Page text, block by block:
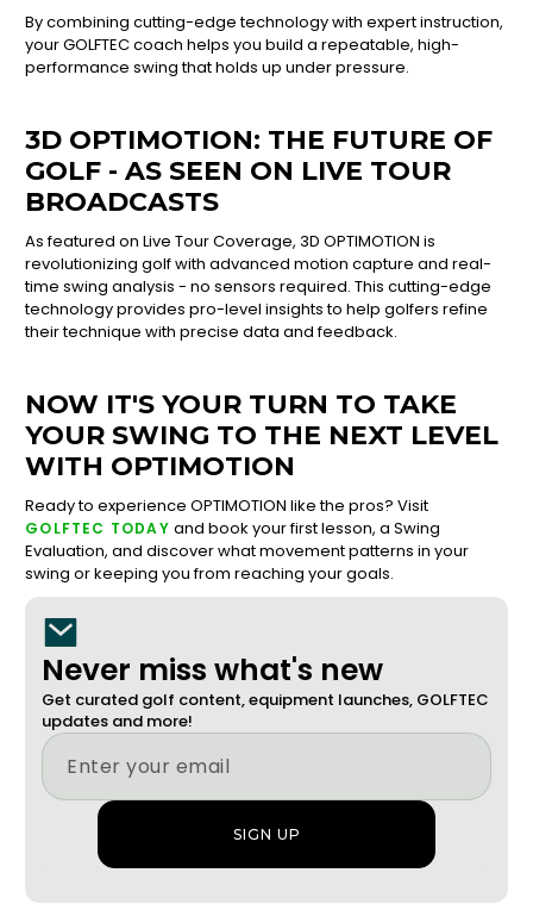
By combining cutting-edge technology with expert instruction,
your GOLFTEC coach helps you build a repeatable, high-
performance swing that holds up under pressure.
3D OPTIMOTION: THE FUTURE OF
GOLF - AS SEEN ON LIVE TOUR
BROADCASTS
As featured on Live Tour Coverage, 3D OPTIMOTION is
revolutionizing golf with advanced motion capture and real-
time swing analysis - no sensors required. This cutting-edge
technology provides pro-level insights to help golfers refine
their technique with precise data and feedback.
NOW IT'S YOUR TURN TO TAKE
YOUR SWING TO THE NEXT LEVEL
WITH OPTIMOTION
Ready to experience OPTIMOTION like the pros? Visit
GOLFTEC TODAY and book your first lesson, a Swing
Evaluation, and discover what movement patterns in your
swing or keeping you from reaching your goals.
Never miss what's new
Get curated golf content, equipment launches, GOLFTEC
updates and more!